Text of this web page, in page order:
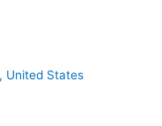
United States